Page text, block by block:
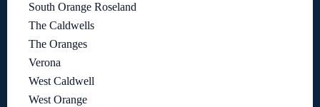
South Orange Roseland
The Caldwells
The Oranges
Verona
West Caldwell
West Orange